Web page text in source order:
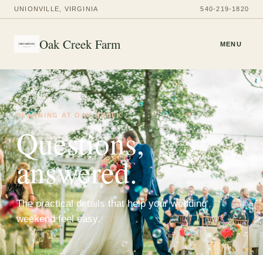
UNIONVILLE, VIRGINIA 540-219-1820
Oak Creek Farm MENU
PLANNING AT OAK CREEK
Questions,
answered.
The practical details that help your wedding
weekend feel easy.